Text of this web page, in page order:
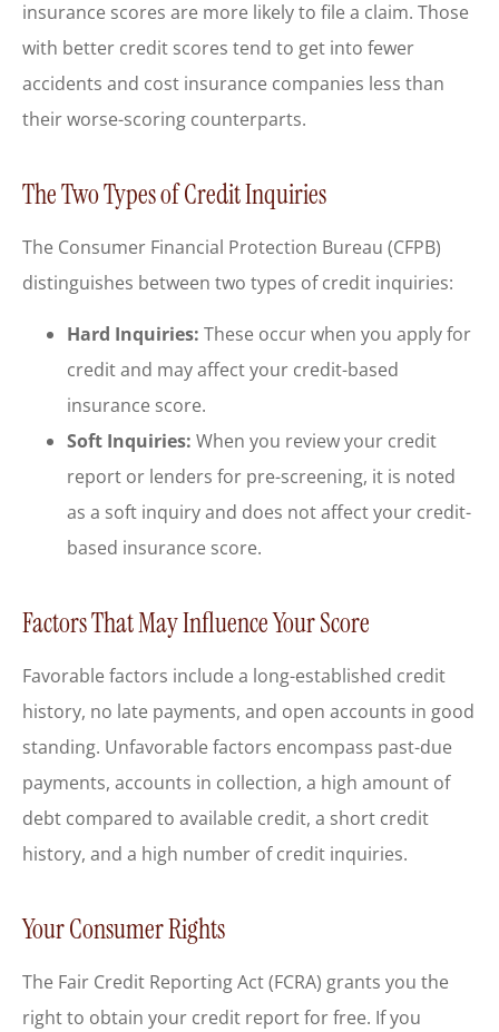
insurance scores are more likely to file a claim. Those
with better credit scores tend to get into fewer
accidents and cost insurance companies less than
their worse-scoring counterparts.
The Two Types of Credit Inquiries
The Consumer Financial Protection Bureau (CFPB)
distinguishes between two types of credit inquiries:
Hard Inquiries: These occur when you apply for
credit and may affect your credit-based
insurance score.
Soft Inquiries: When you review your credit
report or lenders for pre-screening, it is noted
as a soft inquiry and does not affect your credit-
based insurance score.
Factors That May Influence Your Score
Favorable factors include a long-established credit
history, no late payments, and open accounts in good
standing. Unfavorable factors encompass past-due
payments, accounts in collection, a high amount of
debt compared to available credit, a short credit
history, and a high number of credit inquiries.
Your Consumer Rights
The Fair Credit Reporting Act (FCRA) grants you the
right to obtain your credit report for free. If you